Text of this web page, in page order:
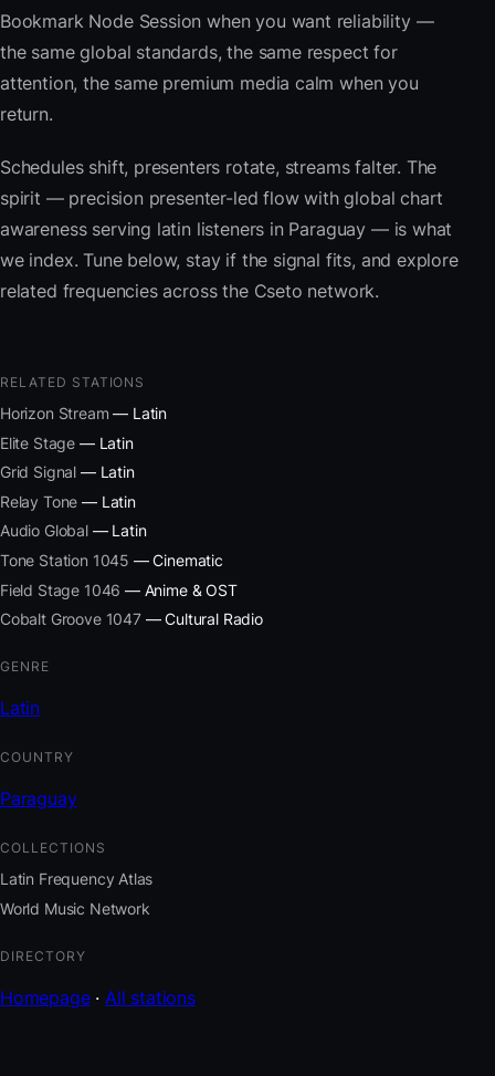
Bookmark Node Session when you want reliability —
the same global standards, the same respect for
attention, the same premium media calm when you
return.
Schedules shift, presenters rotate, streams falter. The
spirit — precision presenter-led flow with global chart
awareness serving latin listeners in Paraguay — is what
we index. Tune below, stay if the signal fits, and explore
related frequencies across the Cseto network.
RELATED STATIONS
Horizon Stream — Latin
Elite Stage — Latin
Grid Signal — Latin
Relay Tone — Latin
Audio Global— Latin
Tone Station 1045 — Cinematic
Field Stage 1046 — Anime & OST
Cobalt Groove 1047— Cultural Radio
GENRE
Latin
COUNTRY
Paraguay
COLLECTIONS
Latin Frequency Atlas
World Music Network
DIRECTORY
Homepage· All stations